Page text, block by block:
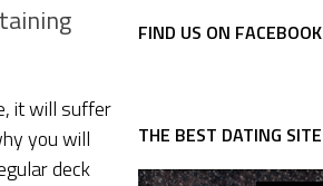
it will suffer
you will
deck
FIND US ON FACEBOOK
THE BEST DATING SITE